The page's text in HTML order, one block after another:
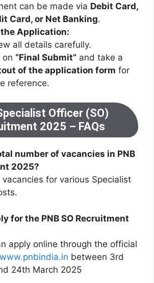
can be made via Debit Card,
Card, or Net Banking.
Application:
all details carefully.
on “Final Submit”and take a
of the application form for
reference.
Officer (SO)
2025 – FAQs
number of vacancies in PNB
2025?
for various Specialist
for the PNB SO Recruitment
apply online through the official
www.pnbindia.in between 3rd
24th March 2025